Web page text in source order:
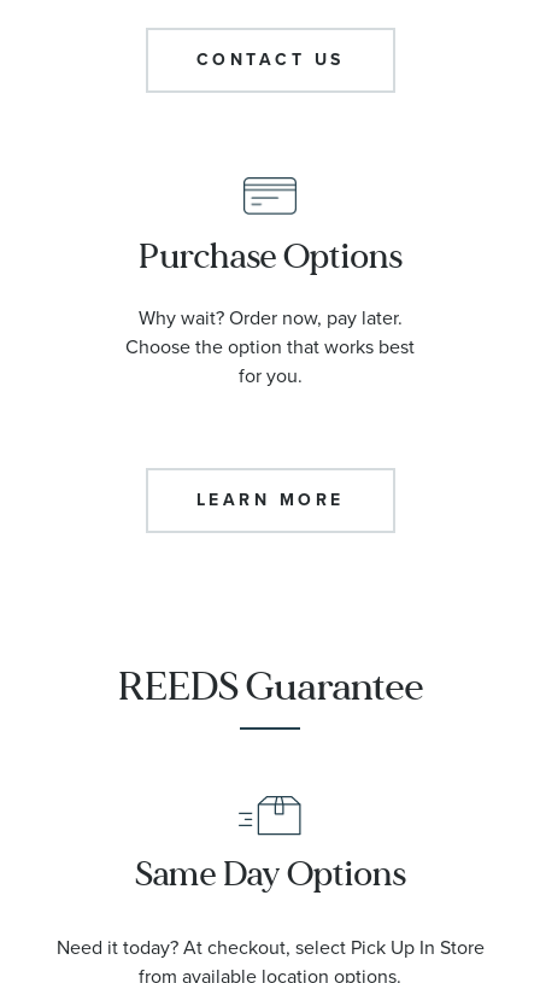
CONTACT US
Purchase Options
Why wait? Order now, pay later.
Choose the option that works best
for you.
LEARN MORE
REEDS Guarantee
Same Day Options
Need it today? At checkout, select Pick Up In Store
from available location options.